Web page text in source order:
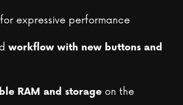
for expressive performance
workflow with new buttons and
RAM and storage on the